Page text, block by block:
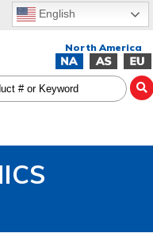
English